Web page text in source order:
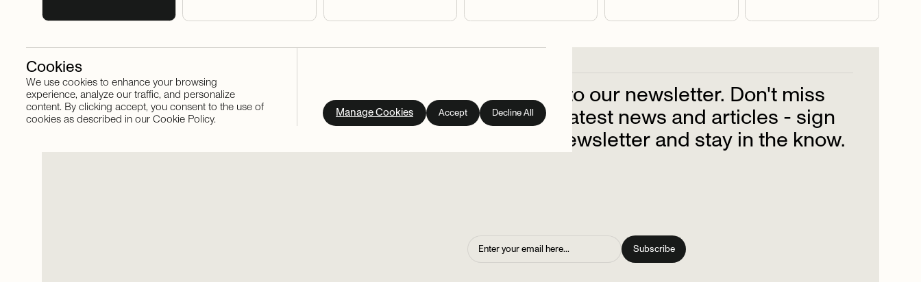
Stay in touch Subscribe toour newsletter. Don't miss
outonthe latest news and articles - sign
newsletterand stay inthe know.
Cookies
We use cookies to enhance your browsing
experience, analyze our traffic, and personalize
content. By clicking accept, you consent to the use of
cookies as described in our Cookie Policy.
Manage Cookies Accept Decline All